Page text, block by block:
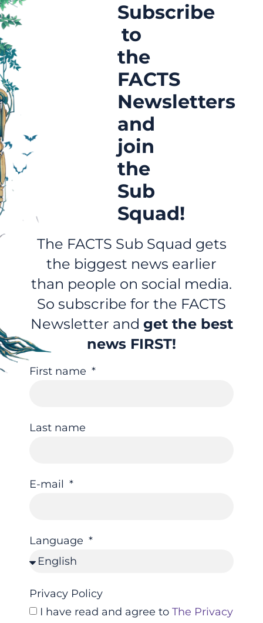
Subscribe
to
the
FACTS
Newsletters
and
join
the
Sub
Squad!
The FACTS Sub Squad gets
the biggest news earlier
than people on social media.
So subscribe for the FACTS
Newsletter and get the best
news FIRST!
First name
Last name
E-mail
Language
Privacy Policy
I have read and agree to The Privacy